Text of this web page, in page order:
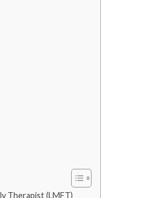
Therapist (LMFT)